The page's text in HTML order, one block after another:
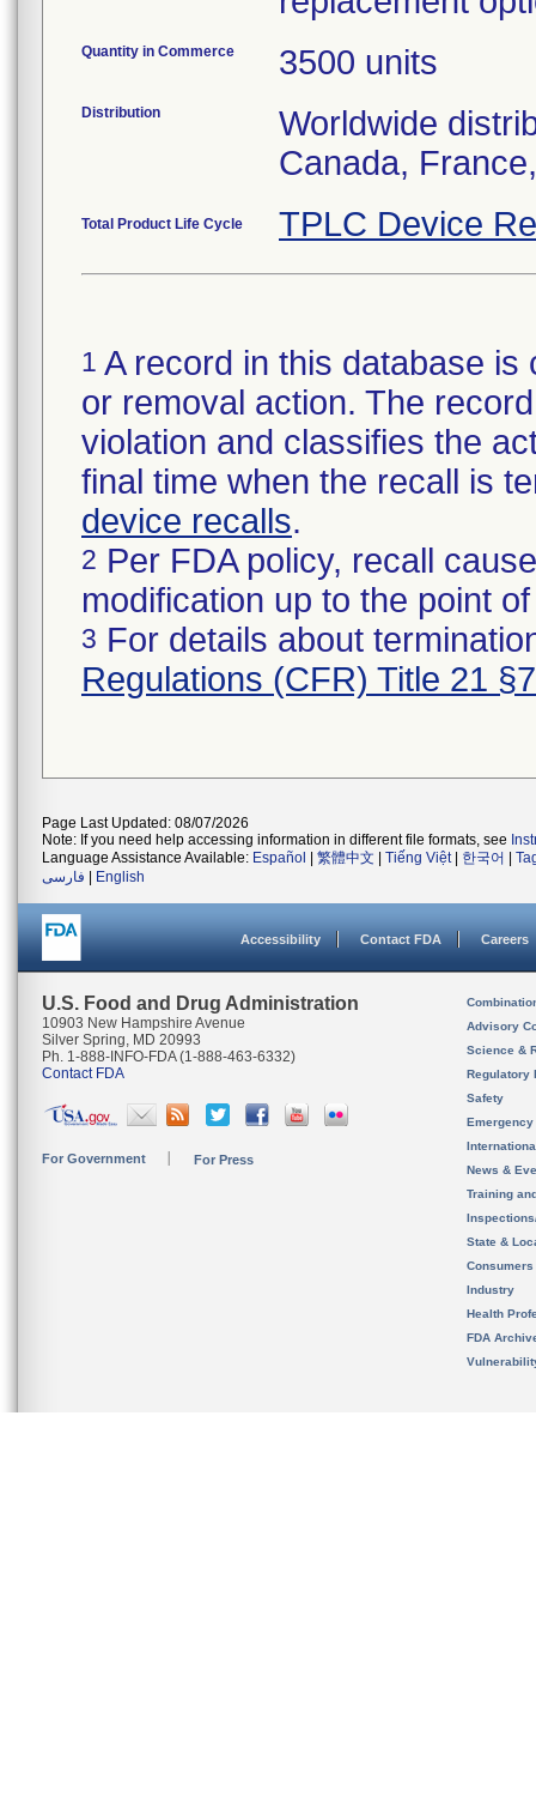
Quantity in Commerce 3500 units
Distribution
Worldwide
Canada,
Total Product Life Cycle TPLC Device
1 A record in this database
or removal action. The
violation and classifies the
final time when the recall is
device recalls.
2 Per FDA policy, recall
modification up to the point
3 For details about
Regulations (CFR) Title 21
Page Last Updated: 08/07/2026
Note: If you need help accessing information in different file formats, see
Language Assistance Available: Español 繁體中文 Tiếng Việt| 한국어
فارسی
English
Accessibility Contact FDA Careers
U.S. Food and Drug Administration
10903 New Hampshire Avenue
Silver Spring, MD 20993
Ph. 1-888-INFO-FDA (1-888-463-6332)
Contact FDA
For Government For Press
Advisory
Science &
Regulatory
Safety
News &
Training
State &
Consumers
Industry
Health
FDA